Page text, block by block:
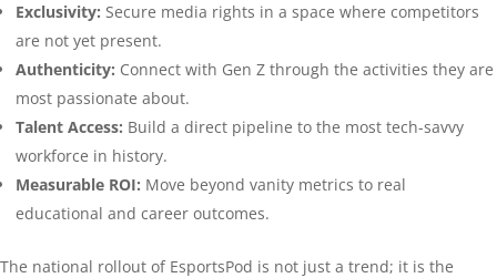
Exclusivity: Secure media rights in a space where competitors
are not yet present.
Authenticity: Connect with Gen Z through the activities they are
most passionate about.
Talent Access: Build a direct pipeline to the most tech-savvy
workforce in history.
Measurable ROI: Move beyond vanity metrics to real
educational and career outcomes.
The national rollout of EsportsPod is not just a trend; it is the